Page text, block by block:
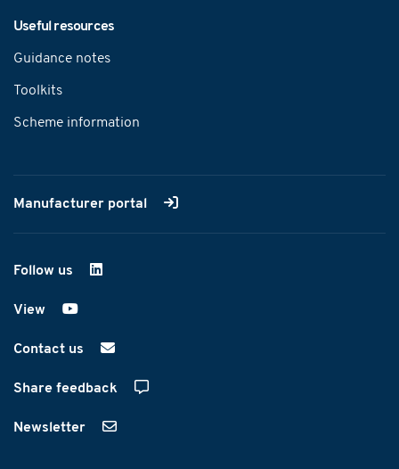
Useful resources
Guidance notes
Toolkits
Scheme information
Manufacturer portal
Follow us on LinkedIn
View on YouTube
Contact us
Share feedback
Newsletter